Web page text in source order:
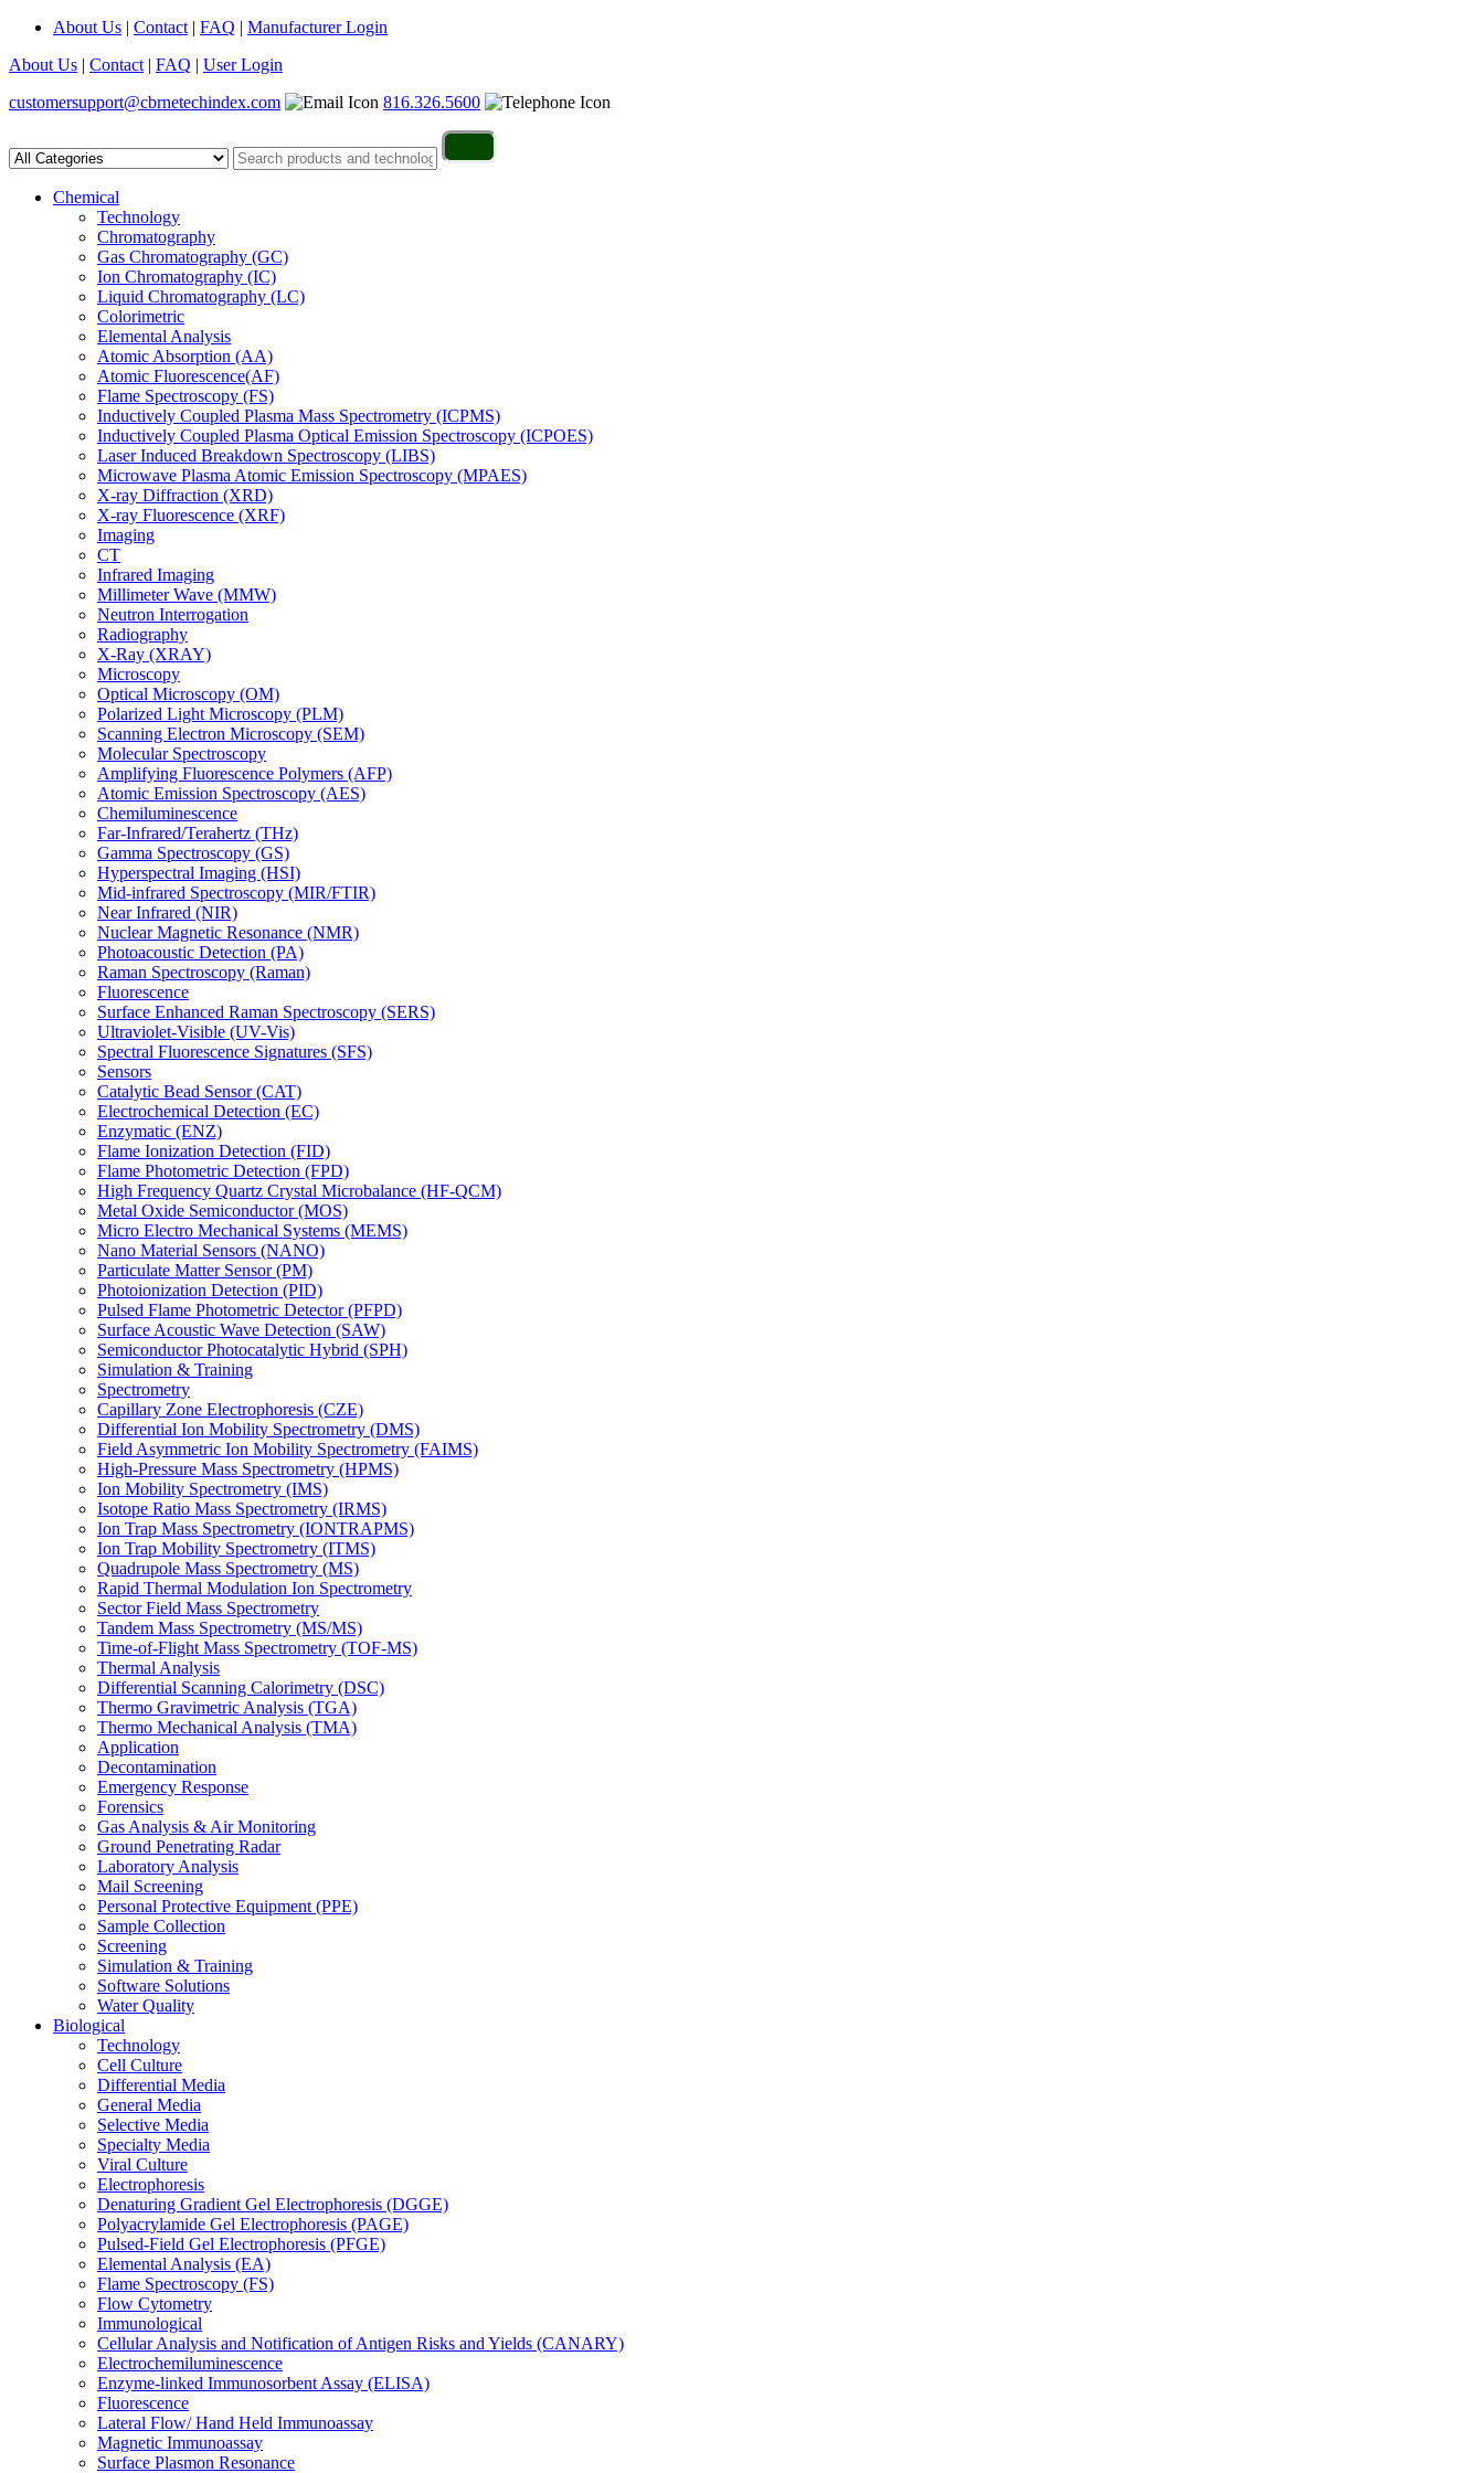
About Us | Contact | FAQ | Manufacturer Login
About Us | Contact | FAQ | User Login
customersupport@cbrnetechindex.com
816.326.5600
Chemical
Technology
Chromatography
Gas Chromatography (GC)
Ion Chromatography (IC)
Liquid Chromatography (LC)
Colorimetric
Elemental Analysis
Atomic Absorption (AA)
Atomic Fluorescence(AF)
Flame Spectroscopy (FS)
Inductively Coupled Plasma Mass Spectrometry (ICPMS)
Inductively Coupled Plasma Optical Emission Spectroscopy (ICPOES)
Laser Induced Breakdown Spectroscopy (LIBS)
Microwave Plasma Atomic Emission Spectroscopy (MPAES)
X-ray Diffraction (XRD)
X-ray Fluorescence (XRF)
Imaging
CT
Infrared Imaging
Millimeter Wave (MMW)
Neutron Interrogation
Radiography
X-Ray (XRAY)
Microscopy
Optical Microscopy (OM)
Polarized Light Microscopy (PLM)
Scanning Electron Microscopy (SEM)
Molecular Spectroscopy
Amplifying Fluorescence Polymers (AFP)
Atomic Emission Spectroscopy (AES)
Chemiluminescence
Far-Infrared/Terahertz (THz)
Gamma Spectroscopy (GS)
Hyperspectral Imaging (HSI)
Mid-infrared Spectroscopy (MIR/FTIR)
Near Infrared (NIR)
Nuclear Magnetic Resonance (NMR)
Photoacoustic Detection (PA)
Raman Spectroscopy (Raman)
Fluorescence
Surface Enhanced Raman Spectroscopy (SERS)
Ultraviolet-Visible (UV-Vis)
Spectral Fluorescence Signatures (SFS)
Sensors
Catalytic Bead Sensor (CAT)
Electrochemical Detection (EC)
Enzymatic (ENZ)
Flame Ionization Detection (FID)
Flame Photometric Detection (FPD)
High Frequency Quartz Crystal Microbalance (HF-QCM)
Metal Oxide Semiconductor (MOS)
Micro Electro Mechanical Systems (MEMS)
Nano Material Sensors (NANO)
Particulate Matter Sensor (PM)
Photoionization Detection (PID)
Pulsed Flame Photometric Detector (PFPD)
Surface Acoustic Wave Detection (SAW)
Semiconductor Photocatalytic Hybrid (SPH)
Simulation & Training
Spectrometry
Capillary Zone Electrophoresis (CZE)
Differential Ion Mobility Spectrometry (DMS)
Field Asymmetric Ion Mobility Spectrometry (FAIMS)
High-Pressure Mass Spectrometry (HPMS)
Ion Mobility Spectrometry (IMS)
Isotope Ratio Mass Spectrometry (IRMS)
Ion Trap Mass Spectrometry (IONTRAPMS)
Ion Trap Mobility Spectrometry (ITMS)
Quadrupole Mass Spectrometry (MS)
Rapid Thermal Modulation Ion Spectrometry
Sector Field Mass Spectrometry
Tandem Mass Spectrometry (MS/MS)
Time-of-Flight Mass Spectrometry (TOF-MS)
Thermal Analysis
Differential Scanning Calorimetry (DSC)
Thermo Gravimetric Analysis (TGA)
Thermo Mechanical Analysis (TMA)
Application
Decontamination
Emergency Response
Forensics
Gas Analysis & Air Monitoring
Ground Penetrating Radar
Laboratory Analysis
Mail Screening
Personal Protective Equipment (PPE)
Sample Collection
Screening
Simulation & Training
Software Solutions
Water Quality
Biological
Technology
Cell Culture
Differential Media
General Media
Selective Media
Specialty Media
Viral Culture
Electrophoresis
Denaturing Gradient Gel Electrophoresis (DGGE)
Polyacrylamide Gel Electrophoresis (PAGE)
Pulsed-Field Gel Electrophoresis (PFGE)
Elemental Analysis (EA)
Flame Spectroscopy (FS)
Flow Cytometry
Immunological
Cellular Analysis and Notification of Antigen Risks and Yields (CANARY)
Electrochemiluminescence
Enzyme-linked Immunosorbent Assay (ELISA)
Fluorescence
Lateral Flow/ Hand Held Immunoassay
Magnetic Immunoassay
Surface Plasmon Resonance